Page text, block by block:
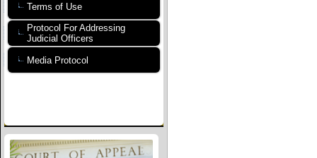
Terms of Use
Protocol For Addressing
Judicial Officers
Media Protocol